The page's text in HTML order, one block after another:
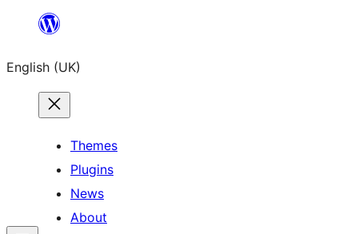
content
English (UK)
Themes
Plugins
News
About